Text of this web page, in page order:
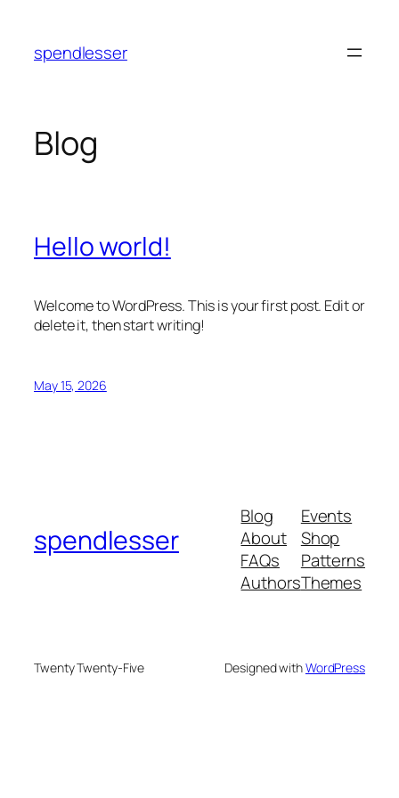
content
spendlesser
Blog
Hello world!
Welcome to WordPress. This is your first post. Edit or
delete it, then start writing!
May 15, 2026
spendlesser
Blog
About
FAQs
Authors
Events
Shop
Patterns
Themes
Twenty Twenty-Five Designed withWordPress